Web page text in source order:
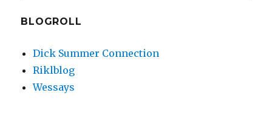
BLOGROLL
Dick Summer Connection
Riklblog
Wessays